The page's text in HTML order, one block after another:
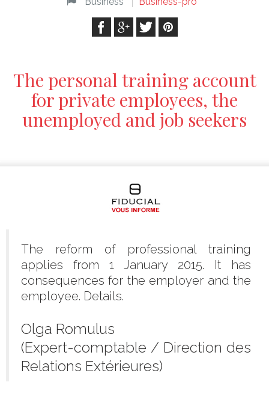
The personal training account
for private employees, the
unemployed and job seekers
The reform of professional training
applies from 1 January 2015. It has
consequences for the employer and the
employee. Details.
Olga Romulus
(Expert-comptable / Direction des
Relations Extérieures)